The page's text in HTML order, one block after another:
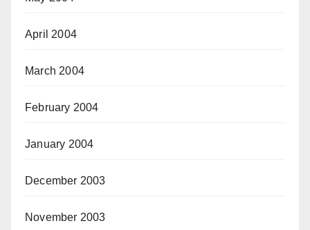
April 2004
March 2004
February 2004
January 2004
December 2003
November 2003